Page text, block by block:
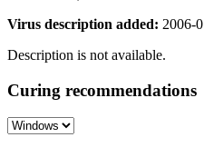
Virus description added: 2006-
Description is not available.
Curing recommendations